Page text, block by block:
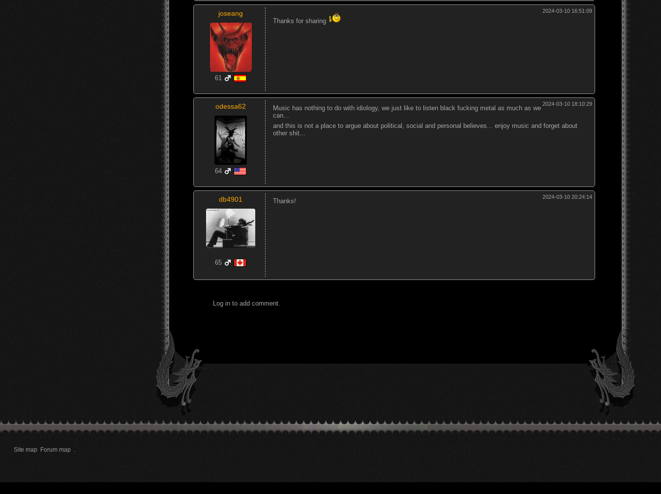
joseang
61
2024-03-10 16:51:09
Thanks for sharing
odessa62
64
2024-03-10 18:10:29
Music has nothing to do with idiology, we just like to listen black fucking metal as much as we
can...
and this is not a place to argue about political, social and personal believes... enjoy music and forget about
other shit...
db4901
65
2024-03-10 20:24:14
Thanks!
Log in to add comment.
Site map Forum map